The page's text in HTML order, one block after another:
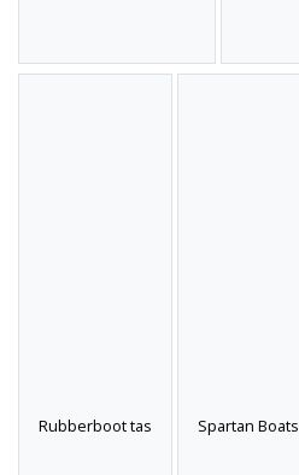
Rubberboot tas Spartan Boats